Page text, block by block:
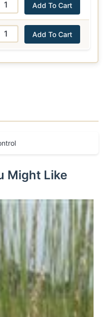
Add To Cart
Add To Cart
Might Like